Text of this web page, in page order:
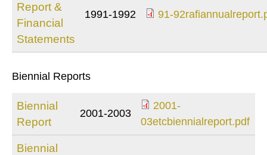
Report &
Financial
Statements
1991-1992 91-
Biennial Reports
Biennial
Report
2001-2003
2001-
2001-
03etcbiennialreport.pdf
Biennial